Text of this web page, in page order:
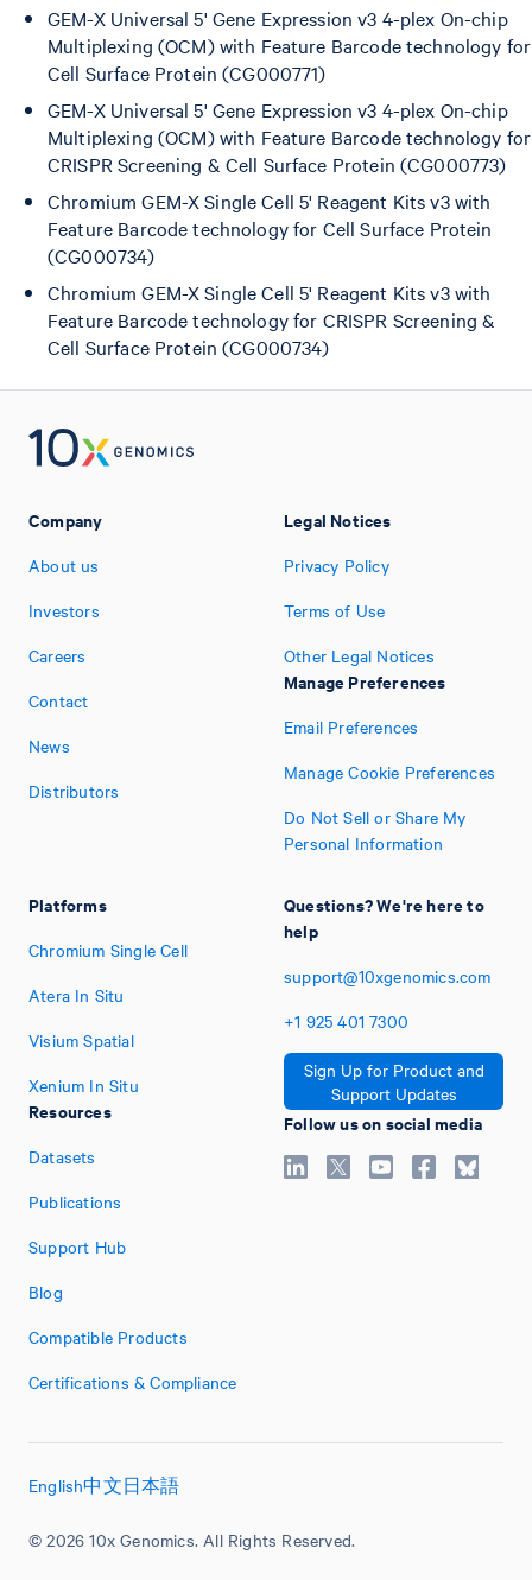
GEM-X Universal 5' Gene Expression v3 4-plex On-chip
Multiplexing (OCM) with Feature Barcode technology for
Cell Surface Protein (CG000771)
GEM-X Universal 5' Gene Expression v3 4-plex On-chip
Multiplexing (OCM) with Feature Barcode technology for
CRISPR Screening & Cell Surface Protein (CG000773)
Chromium GEM-X Single Cell 5' Reagent Kits v3 with
Feature Barcode technology for Cell Surface Protein
(CG000734)
Chromium GEM-X Single Cell 5' Reagent Kits v3 with
Feature Barcode technology for CRISPR Screening &
Cell Surface Protein (CG000734)
Company
About us
Investors
Careers
Contact
News
Distributors
Platforms
Chromium Single Cell
Atera In Situ
Visium Spatial
Xenium In Situ
Resources
Datasets
Publications
Support Hub
Blog
Compatible Products
Certifications & Compliance
Legal Notices
Privacy Policy
Terms of Use
Other Legal Notices
Manage Preferences
Email Preferences
Manage Cookie Preferences
Do Not Sell or Share My
Personal Information
Questions? We're here to
help
support@10xgenomics.com
+1 925 401 7300
Sign Up for Product and
Support Updates
Follow us on social media
© 2026 10x Genomics. All Rights Reserved.
English中文日本語